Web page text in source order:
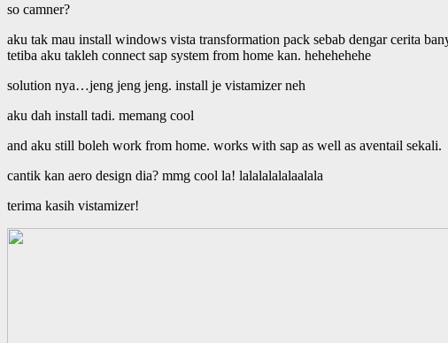
so camner?
aku tak mau install windows vista transformation pack sebab dengar cerita
tetiba aku takleh connect sap system from home kan. hehehehehe
solution nya…jeng jeng jeng. install je vistamizer neh
aku dah install tadi. memang cool
and aku still boleh work from home. works with sap as well as aventail sekali.
cantik kan aero design dia? mmg cool la! lalalalalalaalala
terima kasih vistamizer!